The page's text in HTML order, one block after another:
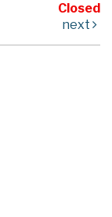
Closed
next